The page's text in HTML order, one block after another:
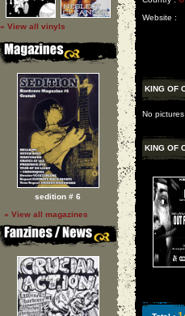
» View all vinyls
sedition # 6
» View all magazines
Website :
KING OF
No
KING OF